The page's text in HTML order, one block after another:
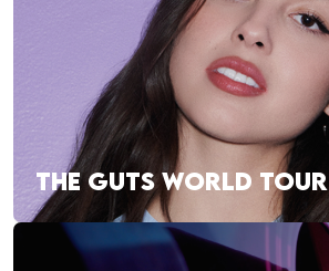
THE GUTS WORLD TOUR